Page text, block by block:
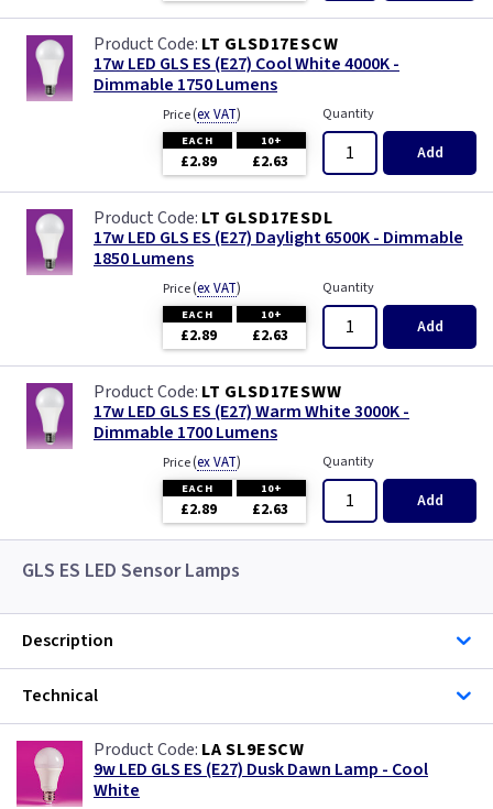
LT GLSD17ESCW
17w LED GLS ES (E27) Cool White 4000K -
Dimmable 1750 Lumens
Price(ex VAT)
EACH 10+
£2.89 £2.63
Quantity
Add
LT GLSD17ESDL
17w LED GLS ES (E27) Daylight 6500K - Dimmable
1850 Lumens
Price(ex VAT)
EACH 10+
£2.89 £2.63
Quantity
Add
LT GLSD17ESWW
17w LED GLS ES (E27) Warm White 3000K -
Dimmable 1700 Lumens
Price(ex VAT)
EACH 10+
£2.89 £2.63
Quantity
Add
GLS ES LED Sensor Lamps
Description
Technical
LA SL9ESCW
9w LED GLS ES (E27) Dusk Dawn Lamp - Cool
White